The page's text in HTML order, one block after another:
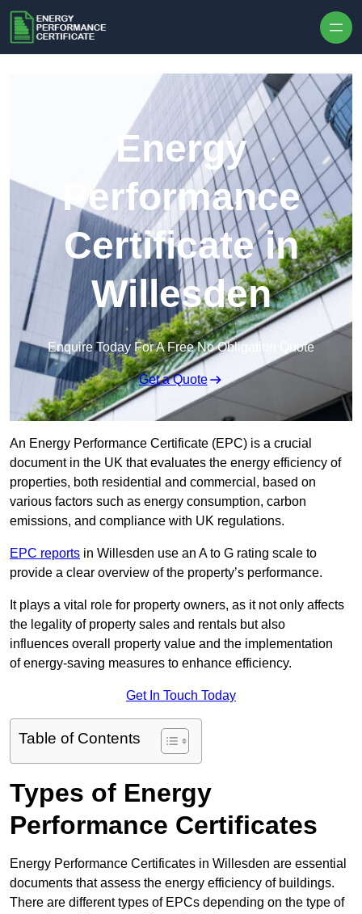
Energy
Performance
Certificate in
Willesden
Enquire Today For A Free No Obligation Quote
Get a Quote
An Energy Performance Certificate (EPC) is a crucial
document in the UK that evaluates the energy efficiency of
properties, both residential and commercial, based on
various factors such as energy consumption, carbon
emissions, and compliance with UK regulations.
EPC reports in Willesden use an A to G rating scale to
provide a clear overview of the property’s performance.
It plays a vital role for property owners, as it not only affects
the legality of property sales and rentals but also
influences overall property value and the implementation
of energy-saving measures to enhance efficiency.
Get In Touch Today
Table of Contents
Types of Energy
Performance Certificates
Energy Performance Certificates in Willesden are essential
documents that assess the energy efficiency of buildings.
There are different types of EPCs depending on the type of